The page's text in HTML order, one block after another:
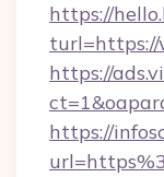
https://
turl=https://
https://
https://